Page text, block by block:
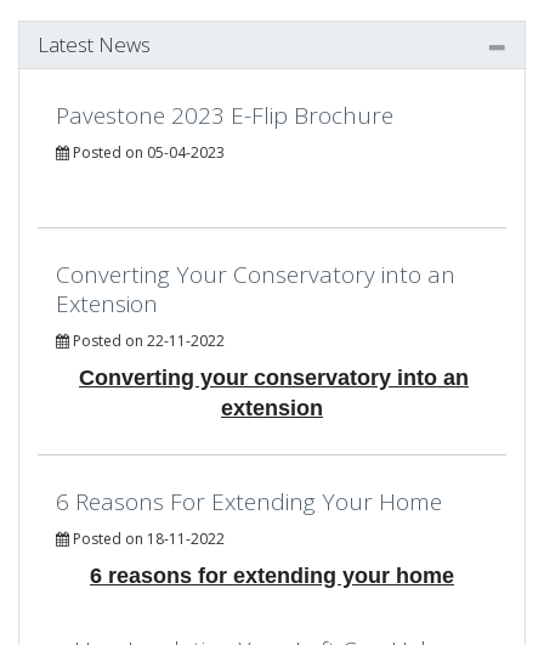
Latest News
Pavestone 2023 E-Flip Brochure
Posted on 05-04-2023
Converting Your Conservatory into an
Extension
Posted on 22-11-2022
Converting your conservatory into an
extension
6 Reasons For Extending Your Home
Posted on 18-11-2022
6 reasons for extending your home